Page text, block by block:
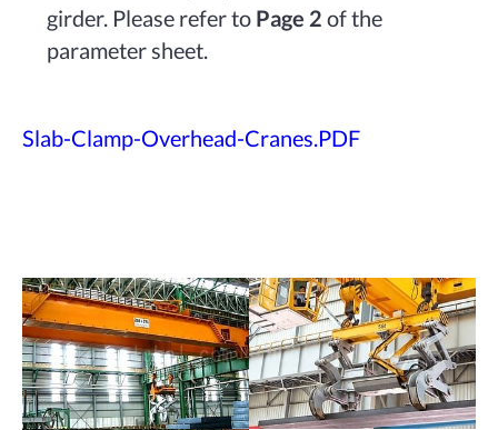
girder. Please refer to Page 2 of the
parameter sheet.
Slab-Clamp-Overhead-Cranes.PDF